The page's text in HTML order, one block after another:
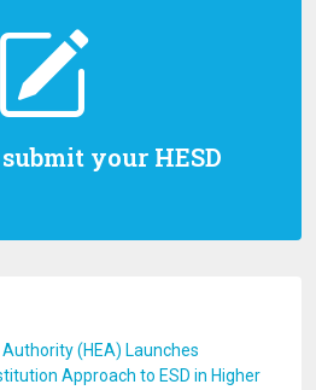
your HESD
(HEA) Launches
Approach to ESD in Higher